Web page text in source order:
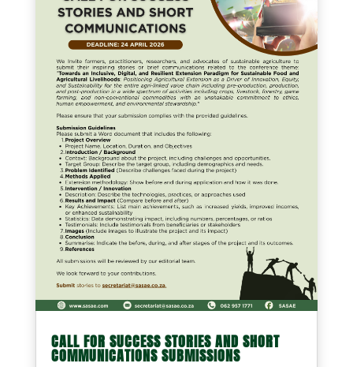
CALL FOR SUCCESS STORIES AND SHORT
COMMUNICATIONS SUBMISSIONS